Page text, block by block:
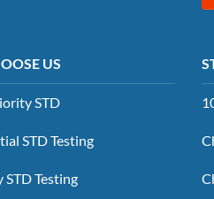
US
STD
STD Testing
STD Testing